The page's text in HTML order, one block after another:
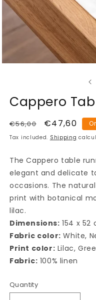
modal
Cappero
Regular
price
€56,00
Sale
price
€47,60
Tax included. Shipping
The Cappero table
elegant and delicate
occasions. The
print with botanical
lilac.
Dimensions: 154 x 52
Fabric color: White,
Print color: Lilac,
Fabric: 100% linen
Quantity